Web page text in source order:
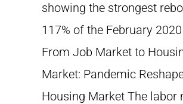
showing the strongest
117% of the February
From Job Market to
Market: Pandemic
Housing Market The labor